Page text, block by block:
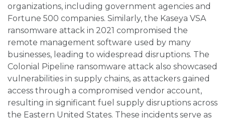
organizations, including government agencies and
Fortune 500 companies. Similarly, the Kaseya VSA
ransomware attack in 2021 compromised the
remote management software used by many
businesses, leading to widespread disruptions. The
Colonial Pipeline ransomware attack also showcased
vulnerabilities in supply chains, as attackers gained
access through a compromised vendor account,
resulting in significant fuel supply disruptions across
the Eastern United States. These incidents serve as